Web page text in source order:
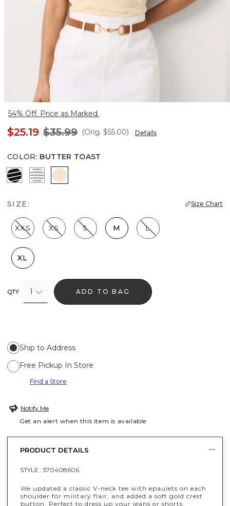
54% Off. Price as Marked.
$25.19 $35.99 (Orig. $55.00) Details
COLOR: BUTTER TOAST
Savvy Stripe Black
Colette Stripe White
Butter Toast
SIZE: Size Chart
XXS XS S M L
XL
QTY 1 ADD TO BAG
Ship to Address
Free Pickup In Store
Find a Store
Notify Me
Get an alert when this item is available
PRODUCT DETAILS
STYLE : 570408606
We updated a classic V-neck tee with epaulets on each
shoulder for military flair, and added a soft gold crest
button. Perfect to dress up your jeans or shorts.